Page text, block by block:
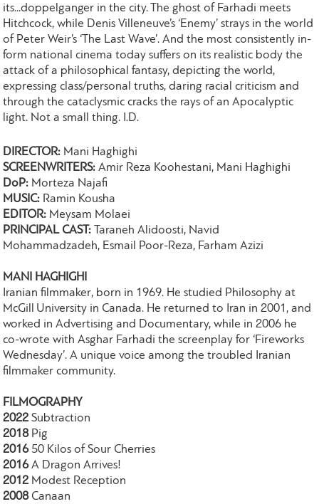
its...doppelganger in the city. The ghost of Farhadi meets
Hitchcock, while Denis Villeneuve’s ‘Enemy’ strays in the world
of Peter Weir’s ‘The Last Wave’. And the most consistently in-
form national cinema today suffers on its realistic body the
attack of a philosophical fantasy, depicting the world,
expressing class/personal truths, daring racial criticism and
through the cataclysmic cracks the rays of an Apocalyptic
light. Not a small thing. I.D.
DIRECTOR: Mani Haghighi
SCREENWRITERS:Amir Reza Koohestani, Mani Haghighi
DoP: Morteza Najafi
MUSIC: Ramin Kousha
EDITOR: Meysam Molaei
PRINCIPAL CAST:
Taraneh Alidoosti, Navid
Mohammadzadeh, Esmail Poor-Reza, Farham Azizi
MANI HAGHIGHI
Iranian filmmaker, born in 1969. He studied Philosophy at
McGill University in Canada. He returned to Iran in 2001, and
worked in Advertising and Documentary, while in 2006 he
co-wrote with Asghar Farhadi the screenplay for ‘Fireworks
Wednesday’. A unique voice among the troubled Iranian
filmmaker community.
FILMOGRAPHY
2022 Subtraction
2018Pig
201650 Kilos of Sour Cherries
2016A Dragon Arrives!
2012 Modest Reception
2008Canaan